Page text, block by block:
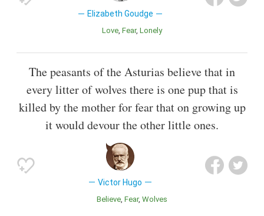
Elizabeth Goudge
Love Fear Lonely
The peasants of the Asturias believe that in
every litter of wolves there is one pup that is
killed by the mother for fear that on growing up
it would devour the other little ones.
Victor Hugo
Believe Fear Wolves